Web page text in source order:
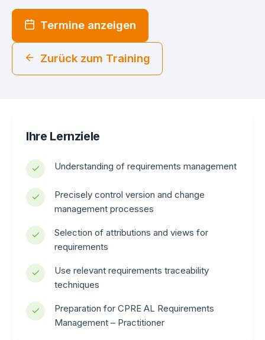
Termine anzeigen
Zurück zum Training
Ihre Lernziele
Understanding of requirements management
Precisely control version and change
management processes
Selection of attributions and views for
requirements
Use relevant requirements traceability
techniques
Preparation for CPRE AL Requirements
Management – ​​Practitioner